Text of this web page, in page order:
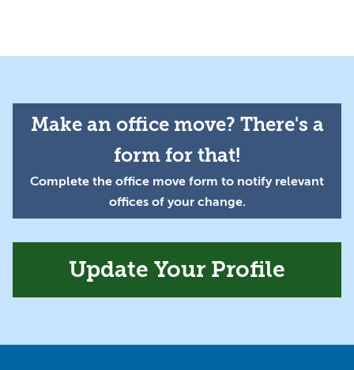
Make an office move? There's a
form for that!
Complete the office move form to notify relevant
offices of your change.
Update Your Profile